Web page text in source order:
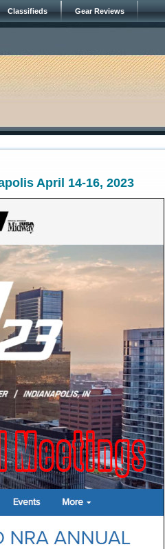
Classifieds Gear Reviews
April 14-16, 2023